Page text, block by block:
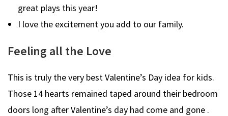
great plays this year!
I love the excitement you add to our family.
Feeling all the Love
This is truly the very best Valentine’s Day idea for kids.
Those 14 hearts remained taped around their bedroom
doors long after Valentine’s day had come and gone .